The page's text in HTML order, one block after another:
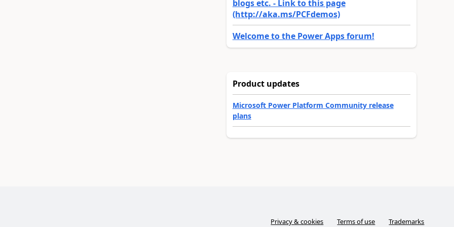
blogs etc. - Link to this page
(http://aka.ms/PCFdemos)
Welcome to the Power Apps forum!
Product updates
Microsoft Power Platform Community release
plans
Privacy & cookies Terms of use Trademarks